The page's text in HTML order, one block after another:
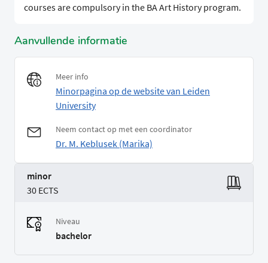
courses are compulsory in the BA Art History program.
Aanvullende informatie
Meer info
Minorpagina op de website van Leiden
University
Neem contact op met een coordinator
Dr. M. Keblusek (Marika)
minor
30 ECTS
Niveau
bachelor